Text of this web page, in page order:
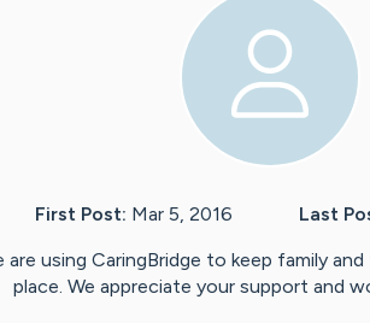
First Post: Mar 5, 2016 Last
are using CaringBridge to keep family
place. We appreciate your support and